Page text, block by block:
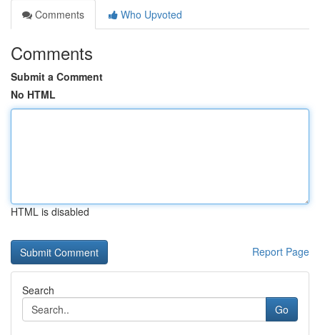
Comments
Who Upvoted
Comments
Submit a Comment
No HTML
HTML is disabled
Report Page
Search
Go